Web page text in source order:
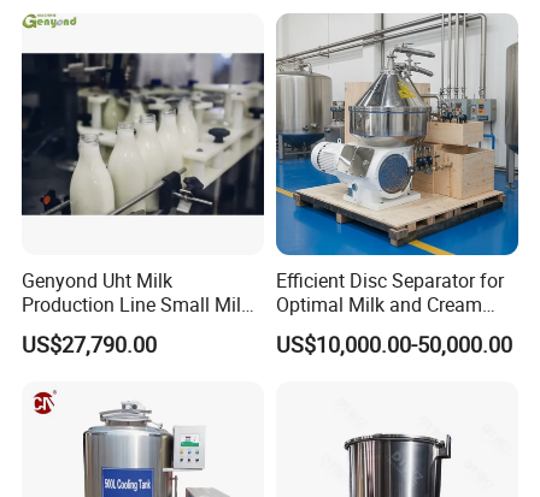
Genyond Uht Milk
Production Line Small Milk
Processing Plant
US$27,790.00
Efficient Disc Separator for
Optimal Milk and Cream
Purification
US$10,000.00-50,000.00